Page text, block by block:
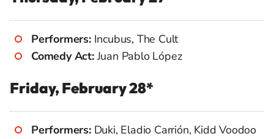
Performers:Incubus, The Cult
Comedy Act:Juan Pablo López
Friday, February 28*
Performers:Duki, Eladio Carrión, Kidd Voodoo